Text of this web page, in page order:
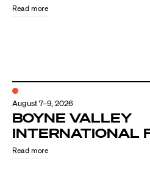
Read more
August 7–9, 2026
BOYNE VALLEY
INTERNATIONAL
Read more